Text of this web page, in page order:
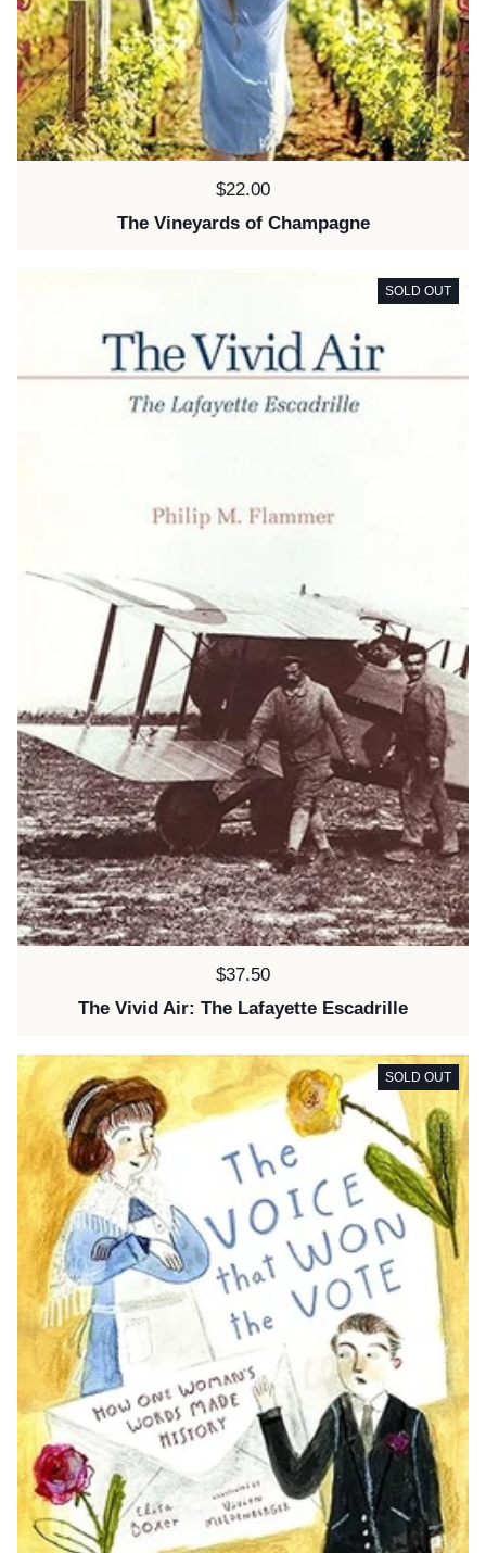
Price:
$22.00
The Vineyards of Champagne
Price:
$37.50
The Vivid Air: The Lafayette Escadrille
SOLD OUT
SOLD OUT